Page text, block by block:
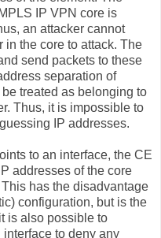
IP VPN core is
an attacker cannot
in the core to attack. The
send packets to these
separation of
treated as belonging to
Thus, it is impossible to
IP addresses.
to an interface, the CE
addresses of the core
has the disadvantage
configuration, but is the
is also possible to
to deny any